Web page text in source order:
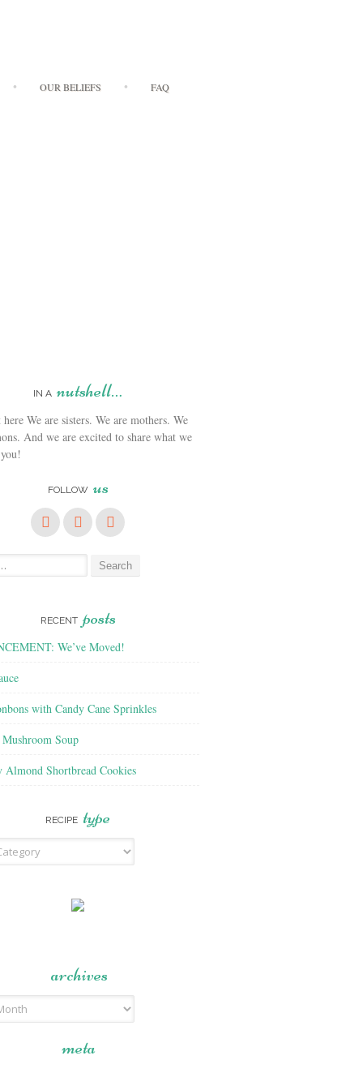
OUR BELIEFS FAQ
IN A nutshell…
We are sisters. We are mothers. We
And we are excited to share what we
FOLLOW us
RECENT posts
We’ve Moved!
with Candy Cane Sprinkles
Soup
Almond Shortbread Cookies
RECIPE type
archives
meta